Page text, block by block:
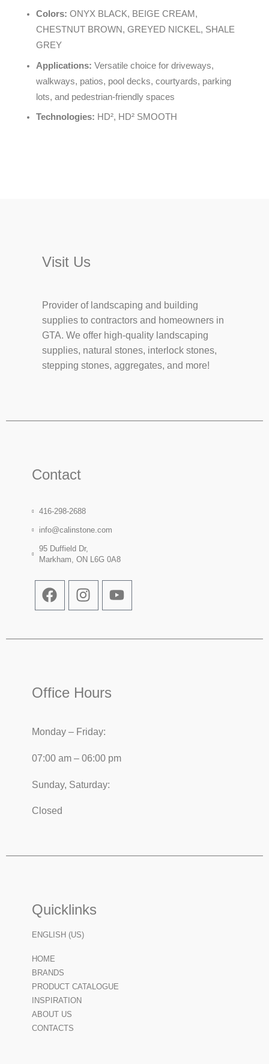
Colors: ONYX BLACK, BEIGE CREAM,
CHESTNUT BROWN, GREYED NICKEL, SHALE
GREY
Applications: Versatile choice for driveways,
walkways, patios, pool decks, courtyards, parking
lots, and pedestrian-friendly spaces
Technologies: HD², HD² SMOOTH
Visit Us
Provider of landscaping and building
supplies to contractors and homeowners in
GTA. We offer high-quality landscaping
supplies, natural stones, interlock stones,
stepping stones, aggregates, and more!
Contact
416-298-2688
info@calinstone.com
95 Duffield Dr,
Markham, ON L6G 0A8
Office Hours
Monday – Friday:
07:00 am – 06:00 pm
Sunday, Saturday:
Closed
Quicklinks
ENGLISH (US)
HOME
BRANDS
PRODUCT CATALOGUE
INSPIRATION
ABOUT US
CONTACTS